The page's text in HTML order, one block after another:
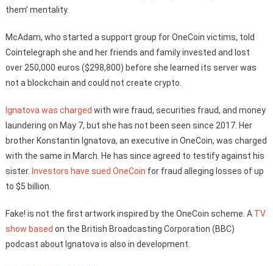
them’ mentality.
McAdam, who started a support group for OneCoin victims, told
Cointelegraph she and her friends and family invested and lost
over 250,000 euros ($298,800) before she learned its server was
not a blockchain and could not create crypto.
Ignatova was charged with wire fraud, securities fraud, and money
laundering on May 7, but she has not been seen since 2017. Her
brother Konstantin Ignatova, an executive in OneCoin, was charged
with the same in March. He has since agreed to testify against his
sister. Investors have sued OneCoin for fraud alleging losses of up
to $5 billion.
Fake! is not the first artwork inspired by the OneCoin scheme. A TV
show based on the British Broadcasting Corporation (BBC)
podcast about Ignatova is also in development.